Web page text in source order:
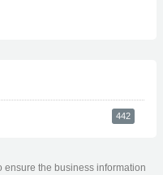
442
ensure the business information